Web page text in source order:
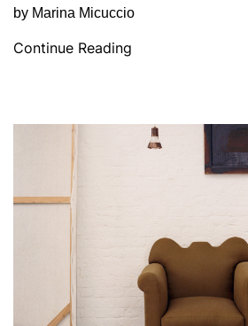
by Marina Micuccio
Continue Reading